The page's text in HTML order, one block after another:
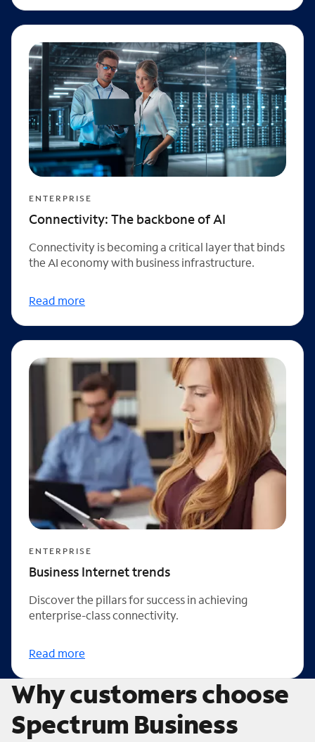
ENTERPRISE
Connectivity: The backbone of AI
Connectivity is becoming a critical layer that binds
the AI economy with business infrastructure.
Read more
ENTERPRISE
Business Internet trends
Discover the pillars for success in achieving
enterprise-class connectivity.
Read more
Why customers choose
Spectrum Business